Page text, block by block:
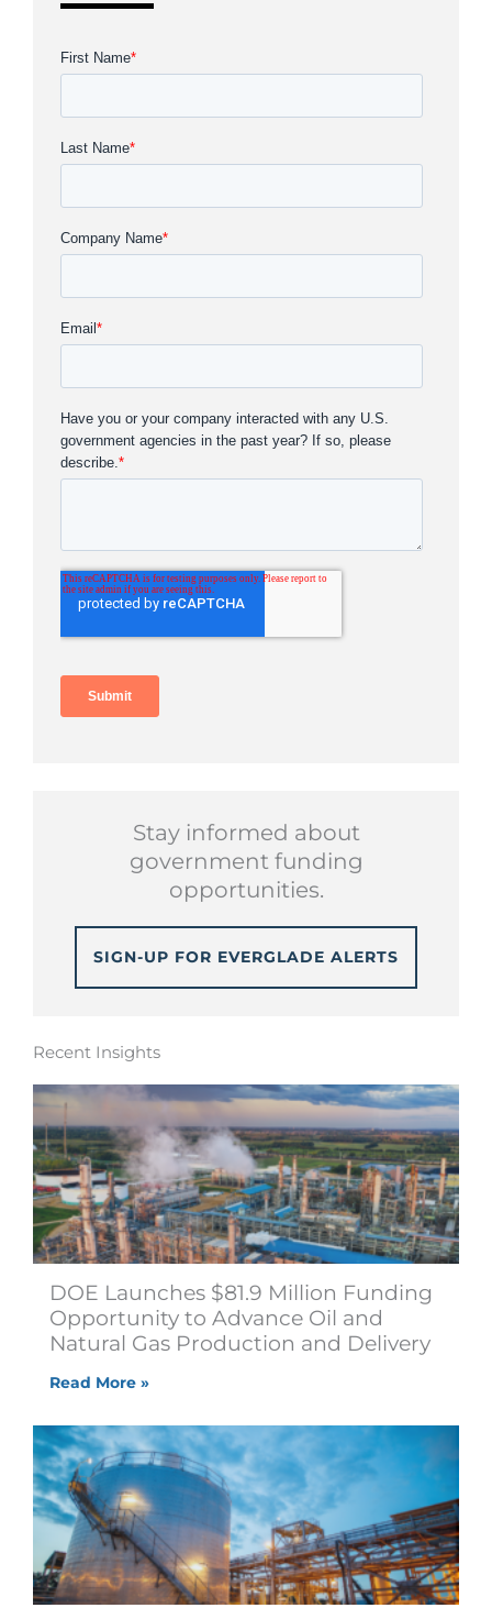
Stay informed about
government funding
opportunities.
SIGN-UP FOR EVERGLADE ALERTS
Recent Insights
DOE Launches $81.9 Million Funding
Opportunity to Advance Oil and
Natural Gas Production and Delivery
Read More »